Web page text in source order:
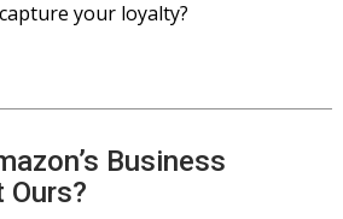
your loyalty?
Business